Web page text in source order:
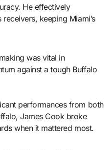
He effectively
keeping Miami’s
was vital in
against a tough Buffalo
performances from both
James Cook broke
when it mattered most.